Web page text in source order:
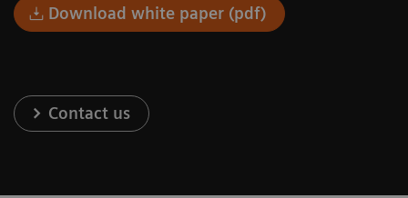
Download white paper (pdf)
Contact us